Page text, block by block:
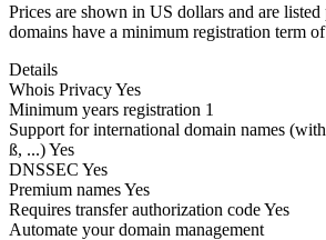
Prices are shown in US dollars and are listed
domains have a minimum registration term
Details
Whois PrivacyYes
Minimum years registration 1
Support for international domain names (with
ß, ...)Yes
DNSSEC Yes
Premium namesYes
Requires transfer authorization codeYes
Automate your domain management